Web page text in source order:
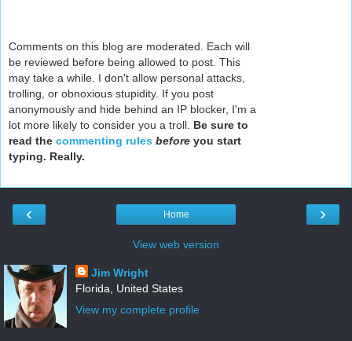
Comments on this blog are moderated. Each will
be reviewed before being allowed to post. This
may take a while. I don't allow personal attacks,
trolling, or obnoxious stupidity. If you post
anonymously and hide behind an IP blocker, I'm a
lot more likely to consider you a troll. Be sure to
read the commenting rules before you start
typing. Really.
‹ ›
Home
View web version
Jim Wright
Florida, United States
View my complete profile